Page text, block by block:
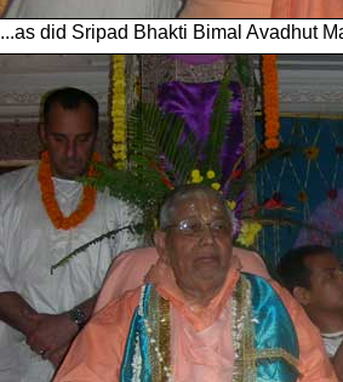
...as did Sripad Bhakti Bimal Avadhut